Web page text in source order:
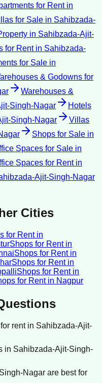
for Rentin
for Sale in Sahibzada-
in Sahibzada-Ajit-
for Rentin Sahibzada-
for Sale in
& Godowns for
Warehouses &
Singh-Nagar
Hotels
Singh-Nagar
Villas
Shops for Sale in
Spaces for Sale in
Spaces for Rentin
Ajit-Singh-Nagar
Cities
for Rentin
Shops for Rentin
Shops for Rentin
Shops for Rentin
Shops for Rentin
for Rentin Nagpur
rent in Sahibzada-Ajit-
in Sahibzada-Ajit-Singh-
Nagar are best for